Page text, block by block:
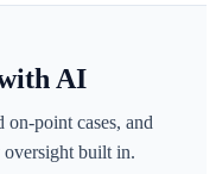
AI
point cases, and
built in.